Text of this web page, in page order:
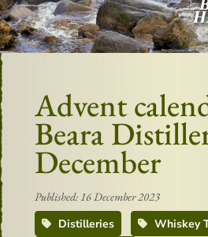
Advent
Beara
December
Published: 16 December 2023
Distilleries
Whiskey